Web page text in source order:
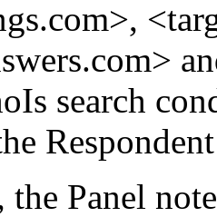
search
Panel